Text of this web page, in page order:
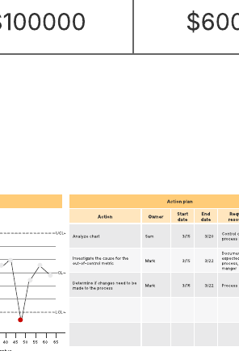
analysis example
analysis example template